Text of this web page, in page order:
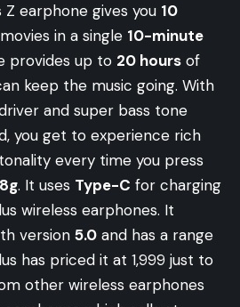
Z earphone gives you 10
in a single 10-minute
provides up to 20 hours of
keep the music going. With
and super bass tone
you get to experience rich
every time you press
. It uses Type-C for charging
wireless earphones. It
version 5.0 and has a range
has priced it at 1,999 just to
other wireless earphones